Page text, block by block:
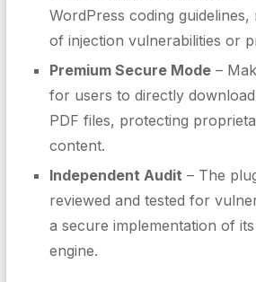
WordPress coding
of injection vulnerabilities or
Premium Secure Mode–
for users to directly
PDF files, protecting
content.
Independent Audit – The
reviewed and tested for
a secure implementation of
engine.